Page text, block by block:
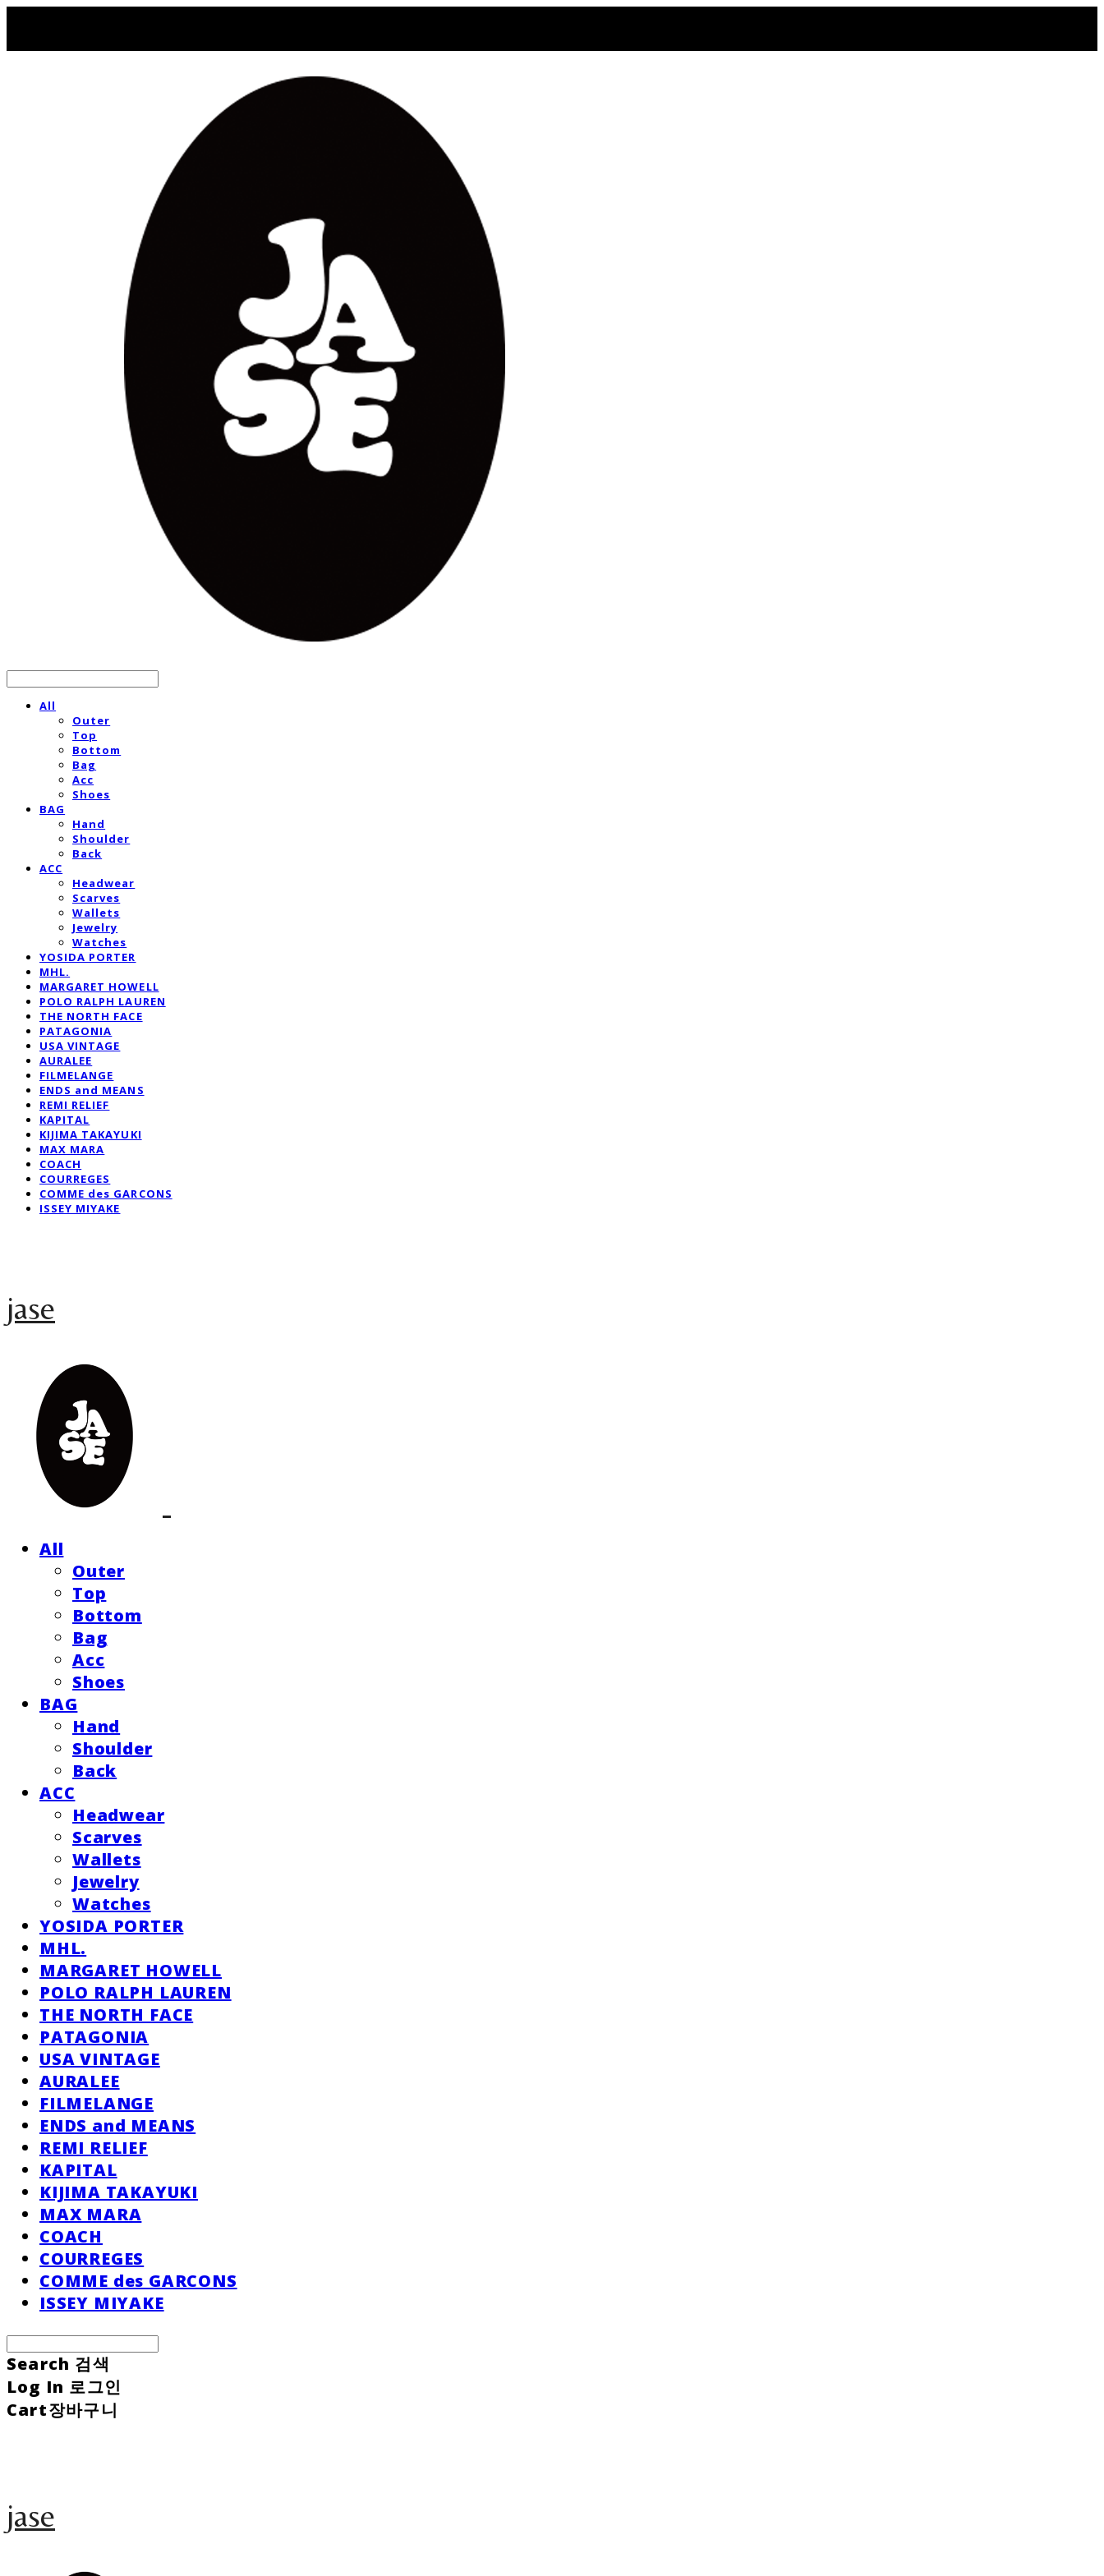
All
Outer
Top
Bottom
Bag
Acc
Shoes
BAG
Hand
Shoulder
Back
ACC
Headwear
Scarves
Wallets
Jewelry
Watches
YOSIDA PORTER
MHL.
MARGARET HOWELL
POLO RALPH LAUREN
THE NORTH FACE
PATAGONIA
USA VINTAGE
AURALEE
FILMELANGE
ENDS and MEANS
REMI RELIEF
KAPITAL
KIJIMA TAKAYUKI
MAX MARA
COACH
COURREGES
COMME des GARCONS
ISSEY MIYAKE
jase
All
Outer
Top
Bottom
Bag
Acc
Shoes
BAG
Hand
Shoulder
Back
ACC
Headwear
Scarves
Wallets
Jewelry
Watches
YOSIDA PORTER
MHL.
MARGARET HOWELL
POLO RALPH LAUREN
THE NORTH FACE
PATAGONIA
USA VINTAGE
AURALEE
FILMELANGE
ENDS and MEANS
REMI RELIEF
KAPITAL
KIJIMA TAKAYUKI
MAX MARA
COACH
COURREGES
COMME des GARCONS
ISSEY MIYAKE
Search 검색
Log In 로그인
Cart장바구니
jase